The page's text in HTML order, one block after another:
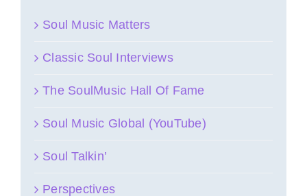
Soul Music Matters
Classic Soul Interviews
The SoulMusic Hall Of Fame
Soul Music Global (YouTube)
Soul Talkin’
Perspectives